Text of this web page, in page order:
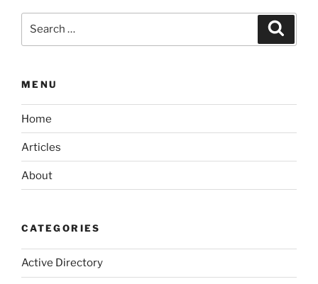
MENU
Home
Articles
About
CATEGORIES
Active Directory